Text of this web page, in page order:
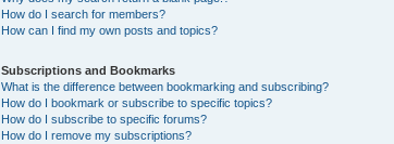
How do I search for members?
How can I find my own posts and topics?
Subscriptions and Bookmarks
What is the difference between bookmarking and subscribing?
How do I bookmark or subscribe to specific topics?
How do I subscribe to specific forums?
How do I remove my subscriptions?